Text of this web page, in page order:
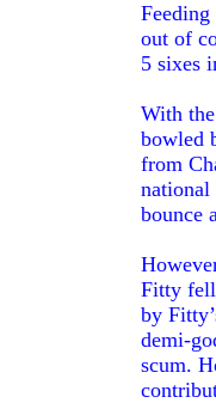
out of
5 sixes
With
bowled
from
national
bounce
Fitty fell
by
demi-
scum.